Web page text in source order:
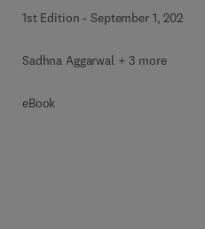
1st Edition -September 1, 2026
Sadhna Aggarwal + 3 more
eBook